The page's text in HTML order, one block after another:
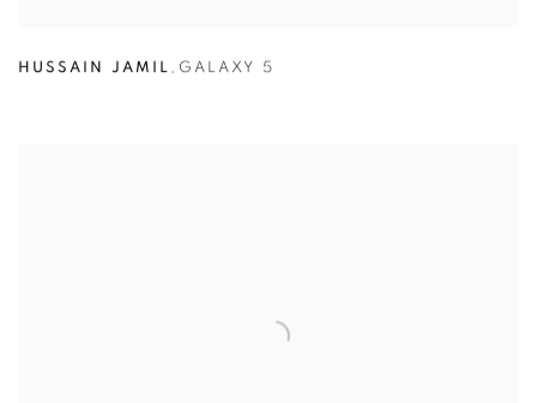
HUSSAIN JAMIL , GALAXY 5